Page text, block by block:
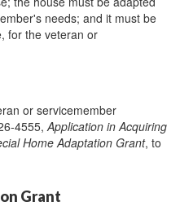
needs; and it must be
for the veteran or
or servicemember
4555,Application in Acquiring
Home Adaptation Grant, to
Grant